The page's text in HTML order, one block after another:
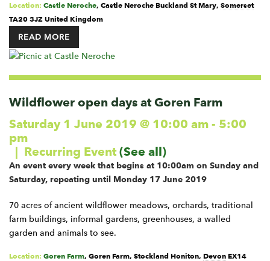
Location: Castle Neroche, Castle Neroche Buckland St Mary, Somerset
TA20 3JZ United Kingdom
READ MORE
Wildflower open days at Goren Farm
Saturday 1 June 2019 @ 10:00 am - 5:00
pm
| Recurring Event(See all)
An event every week that begins at 10:00am on Sunday and
Saturday, repeating until Monday 17 June 2019
70 acres of ancient wildflower meadows, orchards, traditional
farm buildings, informal gardens, greenhouses, a walled
garden and animals to see.
Location: Goren Farm, Goren Farm, Stockland Honiton, Devon EX14